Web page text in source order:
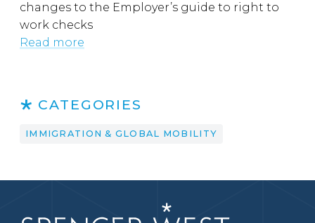
changes to the Employer’s guide to right to
work checks
Read more
CATEGORIES
IMMIGRATION & GLOBAL MOBILITY